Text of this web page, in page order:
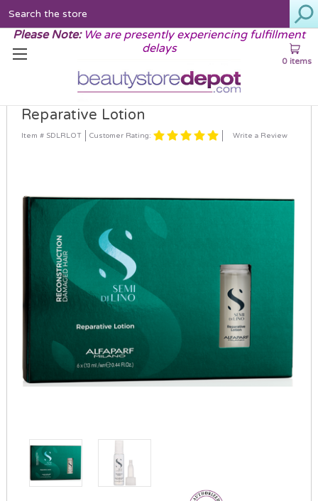
0 items
Please Note: We are presently experiencing fulfillment
delays
Alfaparf Semi Di Lino Reconstruction
Reparative Lotion
Item # SDLRLOT Customer Rating: Write a Review